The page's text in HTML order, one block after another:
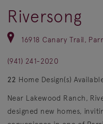
Riversong
16918 Canary Trail,
(941) 241-2020
22 Home Design(s)
Near Lakewood Ranch,
designed new homes,